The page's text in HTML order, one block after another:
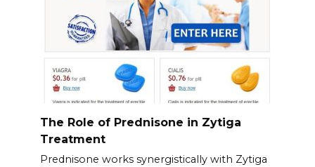
The Role of Prednisone in Zytiga
Treatment
Prednisone works synergistically with Zytiga